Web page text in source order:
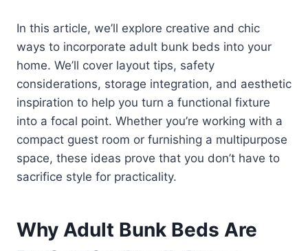
In this article, we’ll explore creative and chic
ways to incorporate adult bunk beds into your
home. We’ll cover layout tips, safety
considerations, storage integration, and aesthetic
inspiration to help you turn a functional fixture
into a focal point. Whether you’re working with a
compact guest room or furnishing a multipurpose
space, these ideas prove that you don’t have to
sacrifice style for practicality.
Why Adult Bunk Beds Are